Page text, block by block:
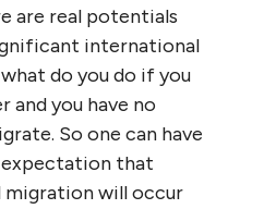
are real potentials
international
do you do if you
and you have no
So one can have
expectation that
will occur